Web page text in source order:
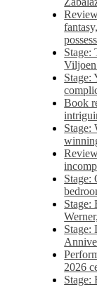
Stage:
Stage:
Book
Stage:
Stage:
Stage:
Stage:
2026
Stage: